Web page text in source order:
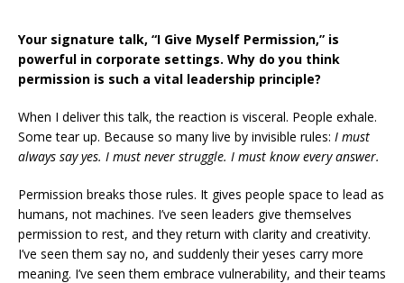
Your signature talk, “I Give Myself Permission,” is
powerful in corporate settings. Why do you think
permission is such a vital leadership principle?
When I deliver this talk, the reaction is visceral. People exhale.
Some tear up. Because so many live by invisible rules: I must
always say yes. I must never struggle. I must know every answer.
Permission breaks those rules. It gives people space to lead as
humans, not machines. I’ve seen leaders give themselves
permission to rest, and they return with clarity and creativity.
I’ve seen them say no, and suddenly their yeses carry more
meaning. I’ve seen them embrace vulnerability, and their teams